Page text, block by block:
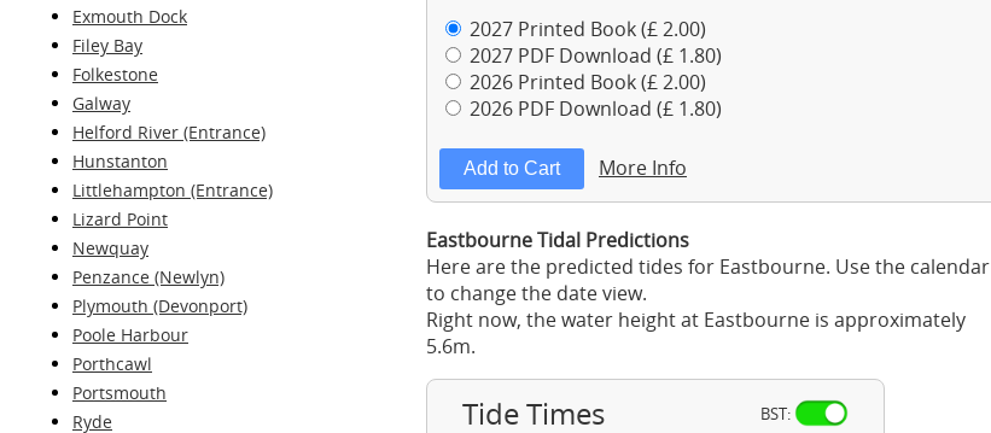
Exmouth Dock
Filey Bay
Folkestone
Galway
Helford River (Entrance)
Hunstanton
Littlehampton (Entrance)
Lizard Point
Newquay
Penzance (Newlyn)
Plymouth (Devonport)
Poole Harbour
Porthcawl
Portsmouth
Ryde
2027 Printed Book (£ 2.00)
2027 PDF Download (£ 1.80)
2026 Printed Book (£ 2.00)
2026 PDF Download (£ 1.80)
More Info
Eastbourne Tidal Predictions
Here are the predicted tides for Eastbourne. Use the calendar
to change the date view.
Right now, the water height at Eastbourne is approximately
5.6m.
Tide Times BST: